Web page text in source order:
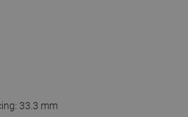
33.3 mm